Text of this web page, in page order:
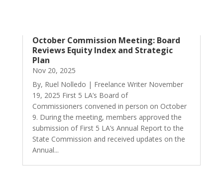
October Commission Meeting: Board
Reviews Equity Index and Strategic
Plan
Nov 20, 2025
By, Ruel Nolledo | Freelance Writer November
19, 2025 First 5 LA’s Board of
Commissioners convened in person on October
9. During the meeting, members approved the
submission of First 5 LA’s Annual Report to the
State Commission and received updates on the
Annual...